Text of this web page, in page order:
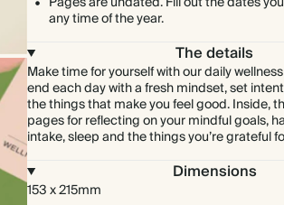
any time of the year.
The details
Make time for yourself with our daily
end each day with a fresh mindset, set
the things that make you feel good. Inside,
pages for reflecting on your mindful goals,
intake, sleep and the things you’re grateful
Dimensions
153 x 215mm